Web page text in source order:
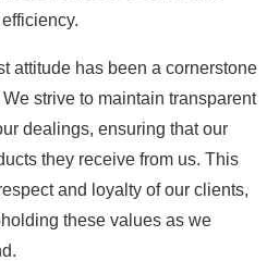
attitude has been a cornerstone
strive to maintain transparent
dealings, ensuring that our
they receive from us. This
and loyalty of our clients,
these values as we